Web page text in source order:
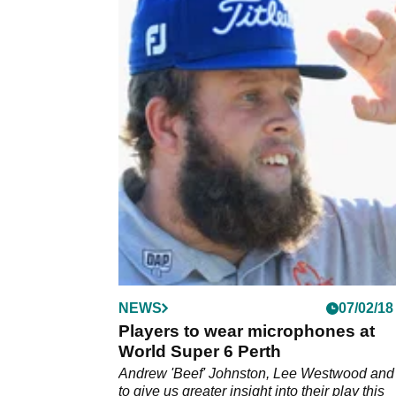
NEWS 07/02/18
Players to wear microphones at
World Super 6 Perth
Andrew 'Beef' Johnston, Lee Westwood
to give us greater insight into their play this